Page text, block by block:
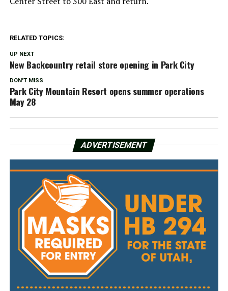
RELATED TOPICS:
UP NEXT
New Backcountry retail store opening in Park City
DON'T MISS
Park City Mountain Resort opens summer operations
May 28
ADVERTISEMENT